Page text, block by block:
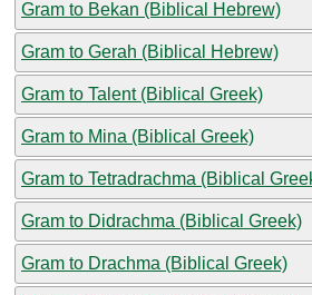
Gram to Bekan (Biblical Hebrew)
Gram to Gerah (Biblical Hebrew)
Gram to Talent (Biblical Greek)
Gram to Mina (Biblical Greek)
Gram to Tetradrachma (Biblical
Gram to Didrachma (Biblical Greek)
Gram to Drachma (Biblical Greek)